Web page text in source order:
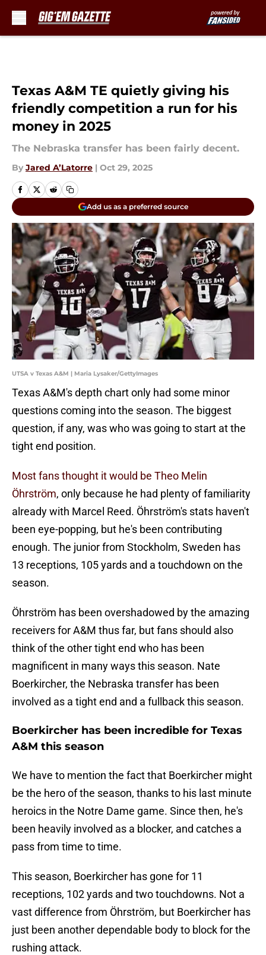
Texas A&M TE quietly giving his
friendly competition a run for his
money in 2025
The Nebraska transfer has been fairly decent.
By Jared A’Latorre | Oct 29, 2025
Add us as a preferred source
UTSA v Texas A&M | Maria Lysaker/GettyImages
Texas A&M's depth chart only had some minor
questions coming into the season. The biggest
question, if any, was who was going to start at the
tight end position.
Most fans thought it would be Theo Melin
Öhrström, only because he had plenty of familiarity
already with Marcel Reed. Öhrström's stats haven't
been eye-popping, but he's been contributing
enough. The junior from Stockholm, Sweden has
13 receptions, 105 yards and a touchdown on the
season.
Öhrström has been overshadowed by the amazing
receivers for A&M thus far, but fans should also
think of the other tight end who has been
magnificent in many ways this season. Nate
Boerkircher, the Nebraska transfer has been
involved as a tight end and a fullback this season.
Boerkircher has been incredible for Texas
A&M this season
We have to mention the fact that Boerkircher might
be the hero of the season, thanks to his last minute
heroics in the Notre Dame game. Since then, he's
been heavily involved as a blocker, and catches a
pass from time to time.
This season, Boerkircher has gone for 11
receptions, 102 yards and two touchdowns. Not a
vast difference from Öhrström, but Boerkircher has
just been another dependable body to block for the
rushing attack.